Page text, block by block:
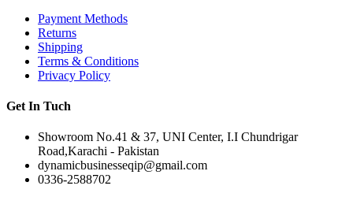
Payment Methods
Returns
Shipping
Terms & Conditions
Privacy Policy
Get In Tuch
Showroom No.41 & 37, UNI Center, I.I Chundrigar
Road,Karachi - Pakistan
dynamicbusinesseqip@gmail.com
0336-2588702